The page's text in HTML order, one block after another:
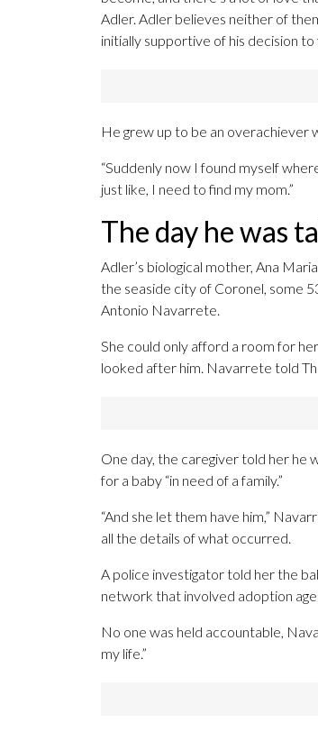
Adler. Adler believes neither of
initially supportive of his decision
He grew up to be an overachiever
“Suddenly now I found myself
just like, I need to find my mom.”
The day he was
Adler’s biological mother, Ana
the seaside city of Coronel, some
Antonio Navarrete.
She could only afford a room for
looked after him. Navarrete told
One day, the caregiver told her he
for a baby “in need of a family.”
“And she let them have him,”
all the details of what occurred.
A police investigator told her the
network that involved adoption
No one was held accountable,
my life.”